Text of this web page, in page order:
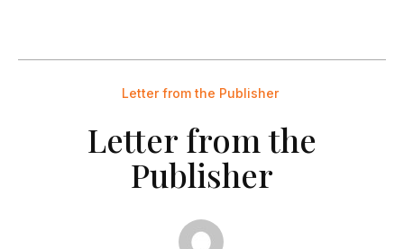
Letter from the Publisher
Letter from the
Publisher